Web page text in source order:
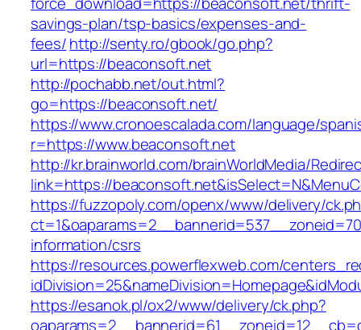
savings-plan/tsp-basics/expenses-and-
fees/http://senty.ro/gbook/go.php?
url=https://beaconsoft.net
http://pochabb.net/out.html?
go=https://beaconsoft.net/
https://www.cronoescalada.com/language/
r=https://www.beaconsoft.net
http://kr.brainworld.com/brainWorldMedia/
link=https://
https://fuzzopoly.com/openx/www/delivery/
information/csrs
https://resources.powerflexweb.com/
https://esanok.pl/ox2/www/delivery/ck.php?